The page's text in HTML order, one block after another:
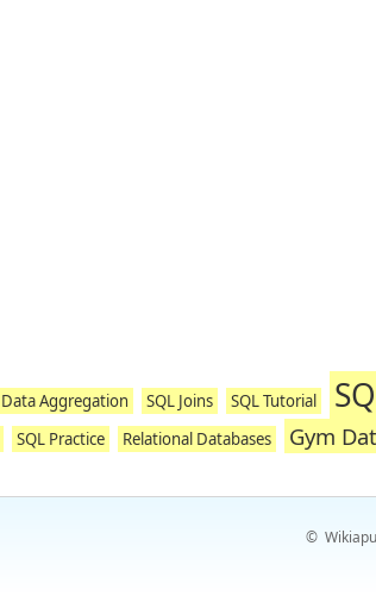
Data Aggregation SQL Joins SQL Tutorial
SQL Practice Relational Databases Gym
©